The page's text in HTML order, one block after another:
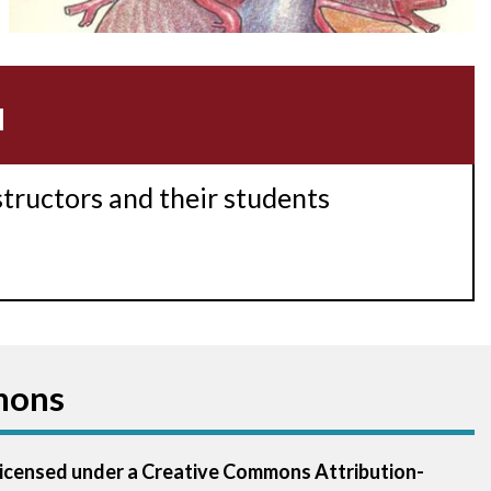
Acidosis
and their students
under a Creative Commons Attribution-